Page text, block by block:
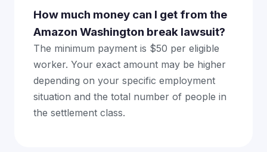
How much money can I get from the
Amazon Washington break lawsuit?
The minimum payment is $50 per eligible
worker. Your exact amount may be higher
depending on your specific employment
situation and the total number of people in
the settlement class.